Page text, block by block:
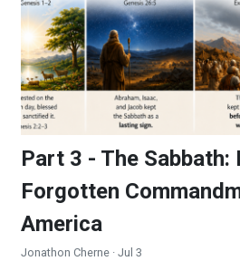
Part 3 - The
Forgotten
America
Jonathon Cherne · Jul 3